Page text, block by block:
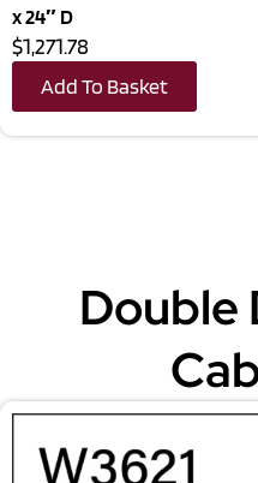
x 24″ D
$1,271.78
Add To Basket
Double